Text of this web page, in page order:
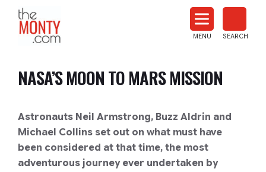
News
MENU SEARCH
NASA’S MOON TO MARS MISSION
Astronauts Neil Armstrong, Buzz Aldrin and
Michael Collins set out on what must have
been considered at that time, the most
adventurous journey ever undertaken by